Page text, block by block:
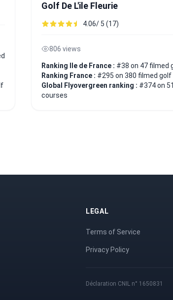
Golf De L'ile Fleurie
4.06/ 5 (17)
806 views
Ranking Ile de France : #38 on 47 filmed
Ranking France : #295 on 380 filmed
Global Flyovergreen ranking : #374 on
courses
LEGAL
Terms of Service
Privacy Policy
Déclaration CNIL n° 1650831